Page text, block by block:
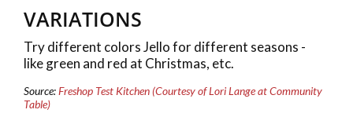
VARIATIONS
Try different colors Jello for different seasons -
like green and red at Christmas, etc.
Source:Freshop Test Kitchen (Courtesy of Lori Lange at Community
Table)